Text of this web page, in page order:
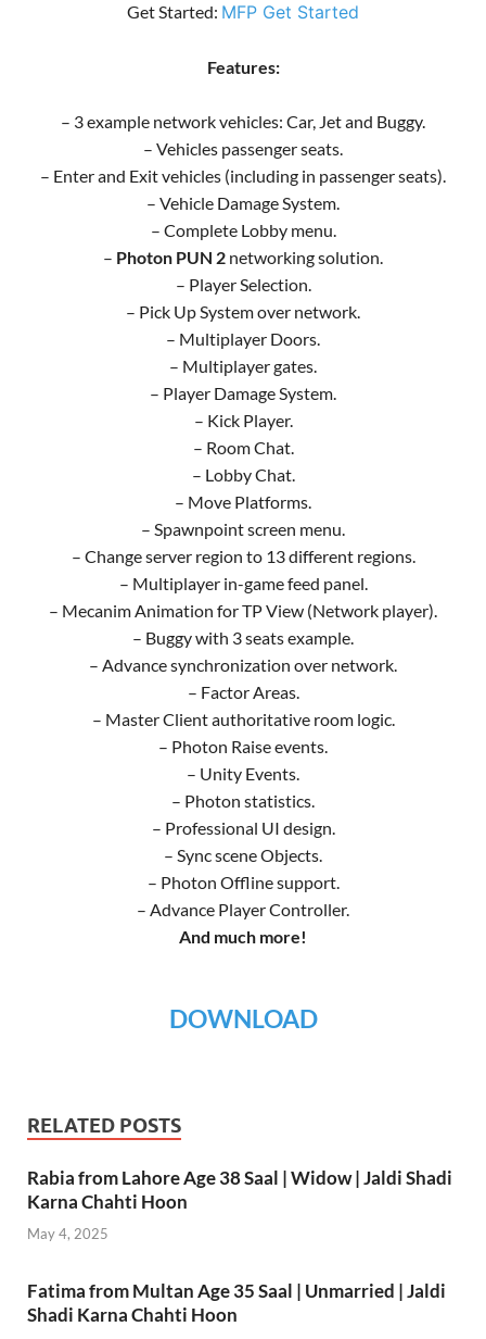
Get Started: MFP Get Started
Features:
– 3 example network vehicles: Car, Jet and Buggy.
– Vehicles passenger seats.
– Enter and Exit vehicles (including in passenger seats).
– Vehicle Damage System.
– Complete Lobby menu.
– Photon PUN 2 networking solution.
– Player Selection.
– Pick Up System over network.
– Multiplayer Doors.
– Multiplayer gates.
– Player Damage System.
– Kick Player.
– Room Chat.
– Lobby Chat.
– Move Platforms.
– Spawnpoint screen menu.
– Change server region to 13 different regions.
– Multiplayer in-game feed panel.
– Mecanim Animation for TP View (Network player).
– Buggy with 3 seats example.
– Advance synchronization over network.
– Factor Areas.
– Master Client authoritative room logic.
– Photon Raise events.
– Unity Events.
– Photon statistics.
– Professional UI design.
– Sync scene Objects.
– Photon Offline support.
– Advance Player Controller.
And much more!
DOWNLOAD
RELATED POSTS
Rabia from Lahore Age 38 Saal | Widow | Jaldi Shadi
Karna Chahti Hoon
May 4, 2025
Fatima from Multan Age 35 Saal | Unmarried | Jaldi
Shadi Karna Chahti Hoon